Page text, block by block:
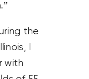
the
I
with